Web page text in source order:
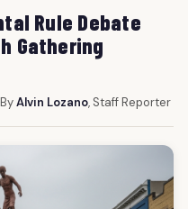
Rule Debate
Gathering
ByAlvin Lozano, Staff Reporter